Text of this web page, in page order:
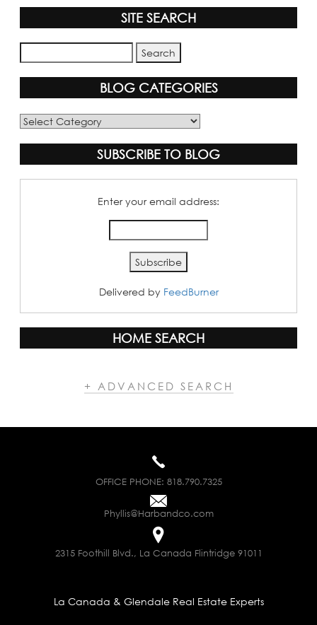
SITE SEARCH
BLOG CATEGORIES
Blog
SUBSCRIBE TO BLOG
Enter your email address:
Delivered by FeedBurner
HOME SEARCH
+ ADVANCED SEARCH
OFFICE PHONE: 818.790.7325
Phyllis@Harbandco.com
2315 Foothill Blvd., La Canada Flintridge 91011
La Canada & Glendale Real Estate Experts